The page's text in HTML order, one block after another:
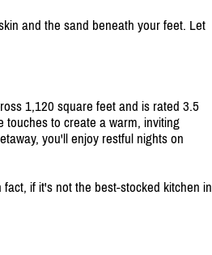
and the sand beneath your feet. Let
1,120 square feet and is rated 3.5
touches to create a warm, inviting
you'll enjoy restful nights on
if it's not the best-stocked kitchen in